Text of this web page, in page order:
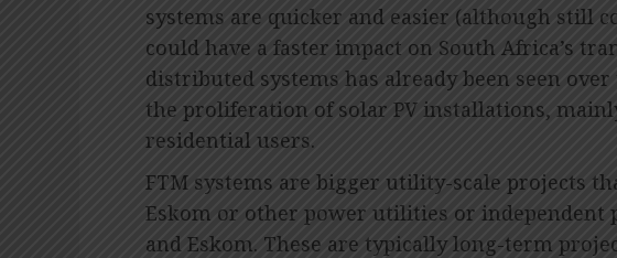
systems are quicker and easier (although still
could have a faster impact on South Africa’s
distributed systems has already been seen
the proliferation of solar PV installations,
residential users.
FTM systems are bigger utility-scale projects
Eskom or other power utilities or independent
and Eskom. These are typically long-term